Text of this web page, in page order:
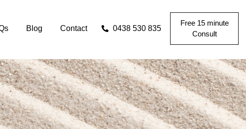
Blog Contact 0438 530 835
Free 15 minute
Consult